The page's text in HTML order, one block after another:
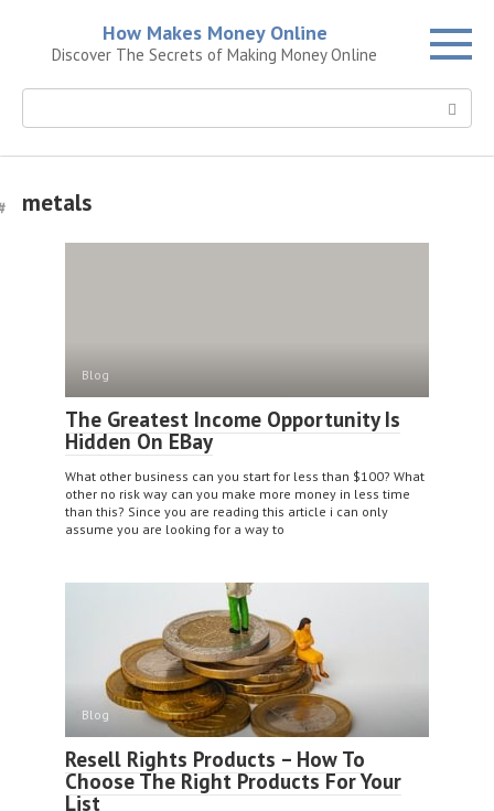
content
How Makes Money Online
Discover The Secrets of Making Money Online
Search:
metals
Blog
The Greatest Income Opportunity Is
Hidden On EBay
What other business can you start for less than $100? What
other no risk way can you make more money in less time
than this? Since you are reading this article i can only
assume you are looking for a way to
Blog
Resell Rights Products – How To
Choose The Right Products For Your
List